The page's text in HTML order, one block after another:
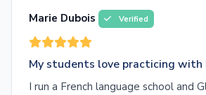
Marie Dubois Verified
My students love practicing with
I run a French language school and